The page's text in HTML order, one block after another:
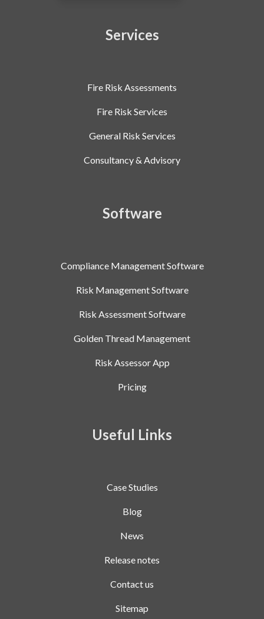
Services
Fire Risk Assessments
Fire Risk Services
General Risk Services
Consultancy & Advisory
Software
Compliance Management Software
Risk Management Software
Risk Assessment Software
Golden Thread Management
Risk Assessor App
Pricing
Useful Links
Case Studies
Blog
News
Release notes
Contact us
Sitemap